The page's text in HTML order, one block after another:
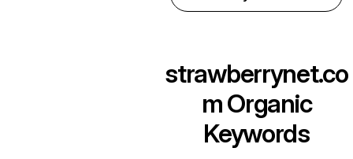
strawberrynet.co
mOrganic
Keywords